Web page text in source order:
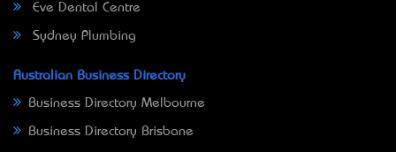
Eve Dental Centre
Sydney Plumbing
Australian Business Directory
Business Directory Melbourne
Business Directory Brisbane